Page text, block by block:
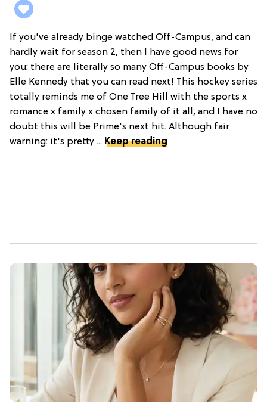
If you've already binge watched Off-Campus, and can
hardly wait for season 2, then I have good news for
you: there are literally so many Off-Campus books by
Elle Kennedy that you can read next! This hockey series
totally reminds me of One Tree Hill with the sports x
romance x family x chosen family of it all, and I have no
doubt this will be Prime's next hit. Although fair
warning: it's pretty ... Keep reading